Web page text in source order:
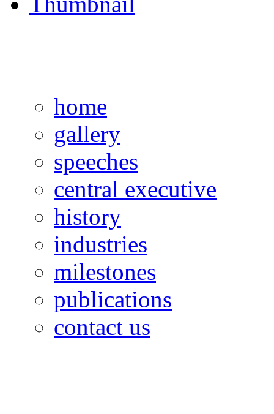
home
gallery
speeches
central executive
history
industries
milestones
publications
contact us